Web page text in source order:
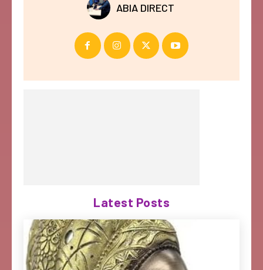
ABIA DIRECT
Latest Posts